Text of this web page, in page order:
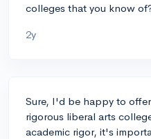
colleges that you know
2y
Sure, I'd be happy to
rigorous liberal arts
academic rigor, it's